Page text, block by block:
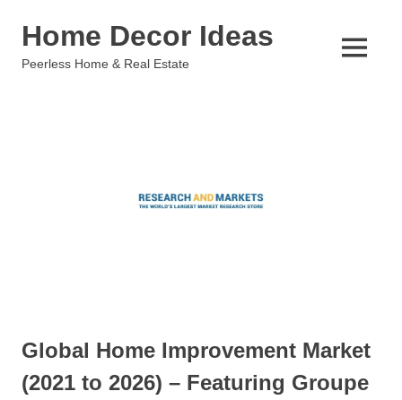
Home Decor Ideas
Peerless Home & Real Estate
MENU
Global Home Improvement Market
(2021 to 2026) – Featuring Groupe